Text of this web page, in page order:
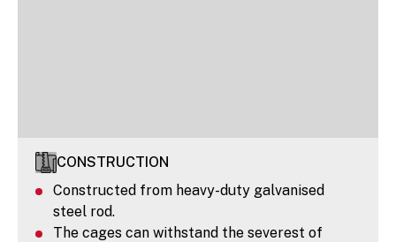
CONSTRUCTION
Constructed from heavy-duty galvanised
steel rod.
The cages can withstand the severest of